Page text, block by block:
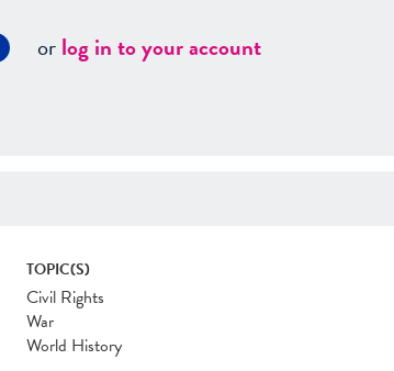
orlog in to your account
TOPIC(S)
Civil Rights
War
World History